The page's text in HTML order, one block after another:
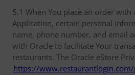
5.1 When You place an order
Application, certain personal
name, phone number, and email
with Oracle to facilitate Your
restaurants. The Oracle eStore
https://